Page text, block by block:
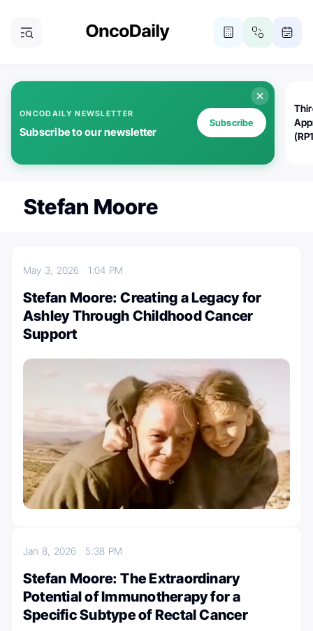
ONCODAILY NEWSLETTER
Subscribe to our newsletter
Subscribe
Stefan Moore
May 3, 20261:04 PM
Stefan Moore: Creating a Legacy for
Ashley Through Childhood Cancer
Support
Jan 8, 2026 5:38 PM
Stefan Moore: The Extraordinary
Potential of Immunotherapy for a
Specific Subtype of Rectal Cancer